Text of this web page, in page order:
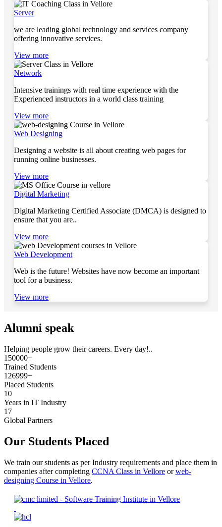
Server
we are leading global technology and services company
offering innovative services.
View more
Network
Intensive trainings with real time experience with the
Experienced instructors in a world class training
View more
Web Designing
Designing a website is all about creating web pages for
running online businesses.
View more
Digital Marketing
Digital Marketing Certified Associate (DMCA) is designed to
ensure that you are..
View more
Web Development
Web is the future! Websites have now become an important
tool for a business.
View more
Alumni speak
Helping people grow their careers. Every day!..
150000+
Trained Students
126999+
Placed Students
10
Years in IT Industry
17
Global Partners
Our Students Placed
We train our students as per Industry requirements and place them in
companies after completing CCNA Class in Vellore orweb-
designing Course in Vellore.